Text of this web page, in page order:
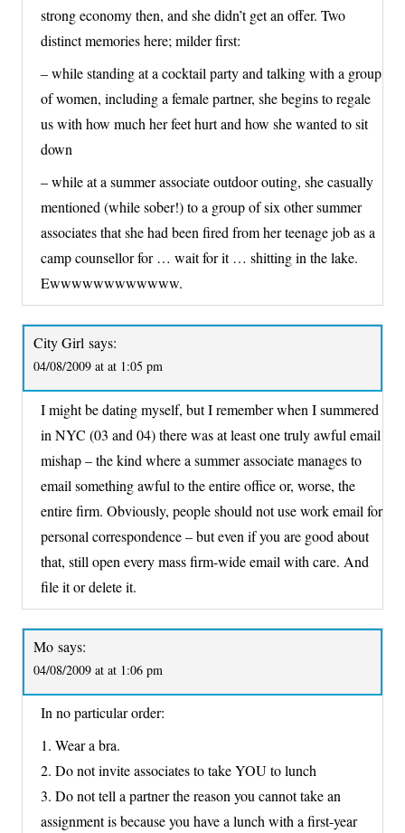
strong economy then, and she didn’t get an offer. Two
distinct memories here; milder first:
– while standing at a cocktail party and talking with a group
of women, including a female partner, she begins to regale
us with how much her feet hurt and how she wanted to sit
down
– while at a summer associate outdoor outing, she casually
mentioned (while sober!) to a group of six other summer
associates that she had been fired from her teenage job as a
camp counsellor for … wait for it … shitting in the lake.
Ewwwwwwwwwwww.
City Girl says:
04/08/2009 at at 1:05 pm
I might be dating myself, but I remember when I summered
in NYC (03 and 04) there was at least one truly awful email
mishap – the kind where a summer associate manages to
email something awful to the entire office or, worse, the
entire firm. Obviously, people should not use work email for
personal correspondence – but even if you are good about
that, still open every mass firm-wide email with care. And
file it or delete it.
Mo says:
04/08/2009 at at 1:06 pm
In no particular order:
1. Wear a bra.
2. Do not invite associates to take YOU to lunch
3. Do not tell a partner the reason you cannot take an
assignment is because you have a lunch with a first-year